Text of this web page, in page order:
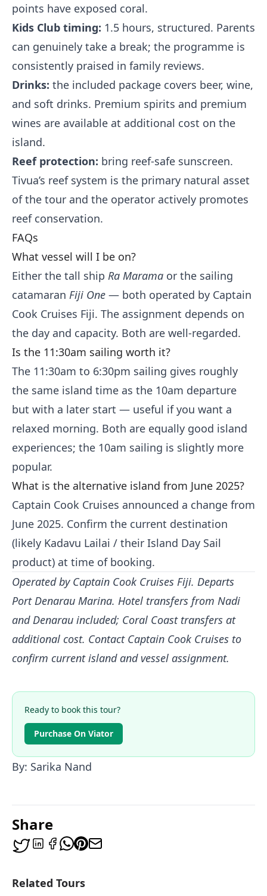
points have exposed coral.
Kids Club timing: 1.5 hours, structured. Parents
can genuinely take a break; the programme is
consistently praised in family reviews.
Drinks: the included package covers beer, wine,
and soft drinks. Premium spirits and premium
wines are available at additional cost on the
island.
Reef protection: bring reef-safe sunscreen.
Tivua’s reef system is the primary natural asset
of the tour and the operator actively promotes
reef conservation.
FAQs
What vessel will I be on?
Either the tall ship Ra Marama or the sailing
catamaran Fiji One — both operated by Captain
Cook Cruises Fiji. The assignment depends on
the day and capacity. Both are well-regarded.
Is the 11:30am sailing worth it?
The 11:30am to 6:30pm sailing gives roughly
the same island time as the 10am departure
but with a later start — useful if you want a
relaxed morning. Both are equally good island
experiences; the 10am sailing is slightly more
popular.
What is the alternative island from June 2025?
Captain Cook Cruises announced a change from
June 2025. Confirm the current destination
(likely Kadavu Lailai / their Island Day Sail
product) at time of booking.
Operated by Captain Cook Cruises Fiji. Departs
Port Denarau Marina. Hotel transfers from Nadi
and Denarau included; Coral Coast transfers at
additional cost. Contact Captain Cook Cruises to
confirm current island and vessel assignment.
Ready to book this tour?
Purchase On Viator
By: Sarika Nand
Share
Related Tours